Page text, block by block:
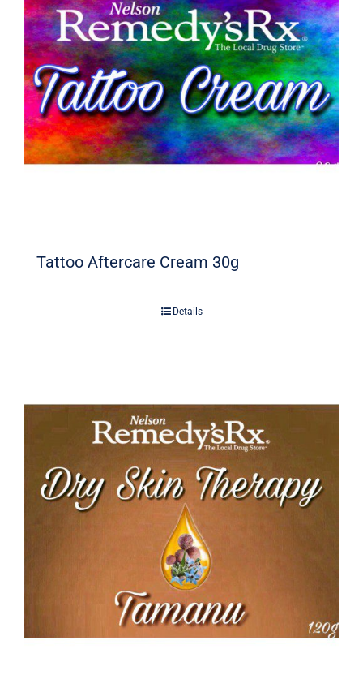
Signature Skin Care
Tattoo Aftercare Cream 30g
Details